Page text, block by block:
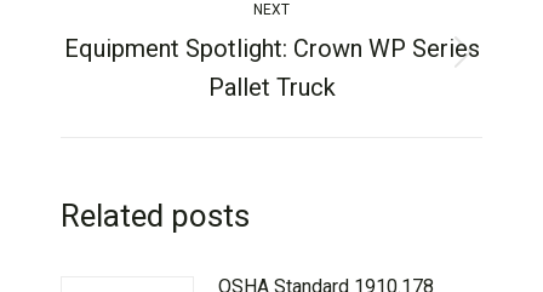
NEXT
Equipment Spotlight: Crown WP Series
Pallet Truck
Related posts
OSHA Standard 1910.178